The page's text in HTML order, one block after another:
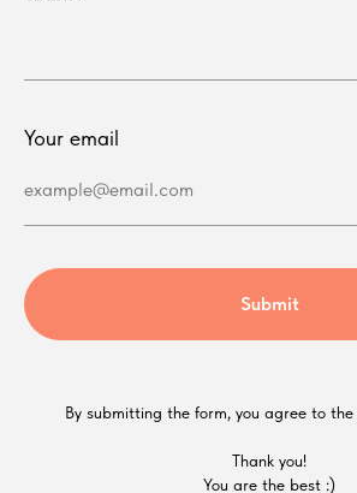
Your email
example@email.com
Submit
By submitting the form, you agree to the
Thank you!
You are the best :)